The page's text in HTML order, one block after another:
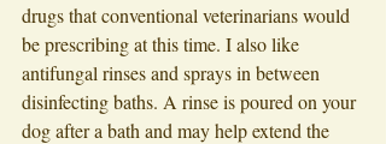
drugs that conventional veterinarians would
be prescribing at this time. I also like
antifungal rinses and sprays in between
disinfecting baths. A rinse is poured on your
dog after a bath and may help extend the